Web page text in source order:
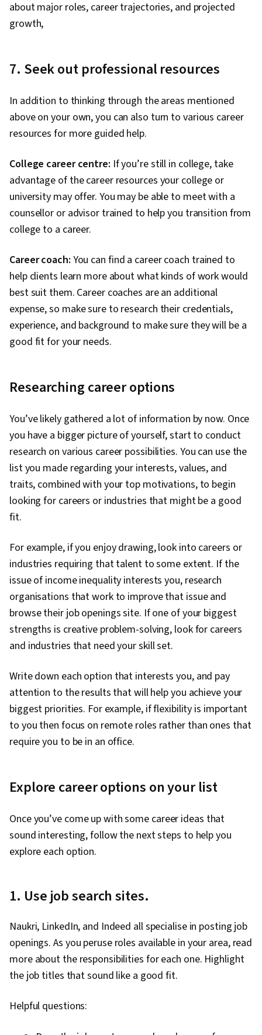
about major roles, career trajectories, and projected
growth,
7. Seek out professional resources
In addition to thinking through the areas mentioned
above on your own, you can also turn to various career
resources for more guided help.
College career centre: If you’re still in college, take
advantage of the career resources your college or
university may offer. You may be able to meet with a
counsellor or advisor trained to help you transition from
college to a career.
Career coach: You can find a career coach trained to
help clients learn more about what kinds of work would
best suit them. Career coaches are an additional
expense, so make sure to research their credentials,
experience, and background to make sure they will be a
good fit for your needs.
Researching career options
You’ve likely gathered a lot of information by now. Once
you have a bigger picture of yourself, start to conduct
research on various career possibilities. You can use the
list you made regarding your interests, values, and
traits, combined with your top motivations, to begin
looking for careers or industries that might be a good
fit.
For example, if you enjoy drawing, look into careers or
industries requiring that talent to some extent. If the
issue of income inequality interests you, research
organisations that work to improve that issue and
browse their job openings site. If one of your biggest
strengths is creative problem-solving, look for careers
and industries that need your skill set.
Write down each option that interests you, and pay
attention to the results that will help you achieve your
biggest priorities. For example, if flexibility is important
to you then focus on remote roles rather than ones that
require you to be in an office.
Explore career options on your list
Once you’ve come up with some career ideas that
sound interesting, follow the next steps to help you
explore each option.
1. Use job search sites.
Naukri, LinkedIn, and Indeed all specialise in posting job
openings. As you peruse roles available in your area, read
more about the responsibilities for each one. Highlight
the job titles that sound like a good fit.
Helpful questions: